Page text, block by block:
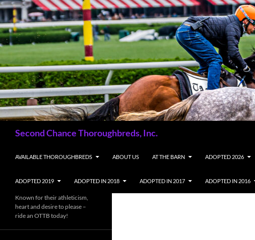
Skip
to
content
Second Chance Thoroughbreds, Inc.
AVAILABLE THOROUGHBREDS ABOUT US AT THE BARN ADOPTED 2026
ADOPTED 2019 ADOPTED IN 2018 ADOPTED IN 2017 ADOPTED IN 2016
Known for their athleticism,
heart and desire to please –
ride an OTTB today!